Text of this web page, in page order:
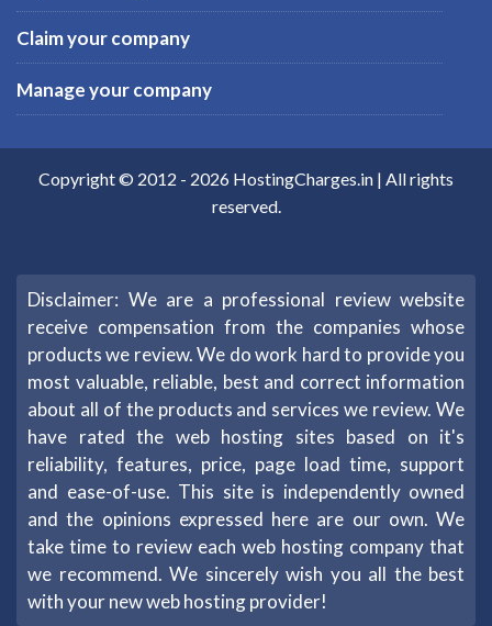
Claim your company
Manage your company
Copyright © 2012 - 2026 HostingCharges.in | All rights
reserved.
Disclaimer: We are a professional review website
receive compensation from the companies whose
products we review. We do work hard to provide you
most valuable, reliable, best and correct information
about all of the products and services we review. We
have rated the web hosting sites based on it's
reliability, features, price, page load time, support
and ease-of-use. This site is independently owned
and the opinions expressed here are our own. We
take time to review each web hosting company that
we recommend. We sincerely wish you all the best
with your new web hosting provider!